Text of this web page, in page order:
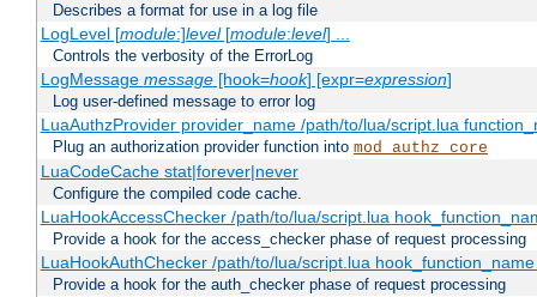
Describes a format for use in a log file
LogLevel [module:]level[module:level] ...
Controls the verbosity of the ErrorLog
LogMessage message[hook=hook] [expr=expression]
Log user-defined message to error log
LuaAuthzProvider provider_name /path/to/lua/script.lua
Plug an authorization provider function into mod_authz_core
LuaCodeCache stat|forever|never
Configure the compiled code cache.
LuaHookAccessChecker /path/to/lua/script.lua
Provide a hook for the access_checker phase of request processing
LuaHookAuthChecker /path/to/lua/script.lua
Provide a hook for the auth_checker phase of request processing